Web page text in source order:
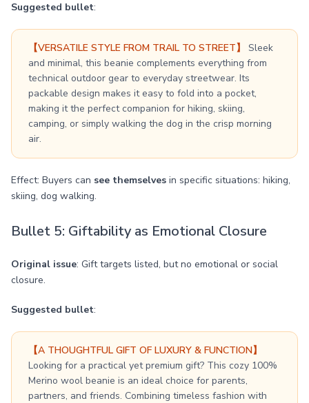
Suggested bullet:
【VERSATILE STYLE FROM TRAIL TO STREET】
Sleek
and minimal, this beanie complements everything from
technical outdoor gear to everyday streetwear. Its
packable design makes it easy to fold into a pocket,
making it the perfect companion for hiking, skiing,
camping, or simply walking the dog in the crisp morning
air.
Effect: Buyers can see themselves in specific situations: hiking,
skiing, dog walking.
Bullet 5: Giftability as Emotional Closure
Original issue: Gift targets listed, but no emotional or social
closure.
Suggested bullet:
【A THOUGHTFUL GIFT OF LUXURY & FUNCTION】
Looking for a practical yet premium gift? This cozy 100%
Merino wool beanie is an ideal choice for parents,
partners, and friends. Combining timeless fashion with